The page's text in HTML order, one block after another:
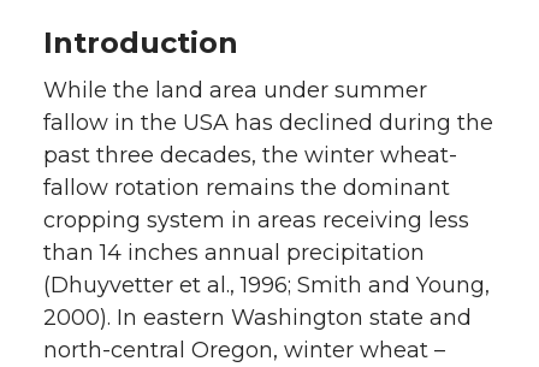
Introduction
While the land area under summer
fallow in the USA has declined during the
past three decades, the winter wheat-
fallow rotation remains the dominant
cropping system in areas receiving less
than 14 inches annual precipitation
(Dhuyvetter et al., 1996; Smith and Young,
2000). In eastern Washington state and
north-central Oregon, winter wheat –